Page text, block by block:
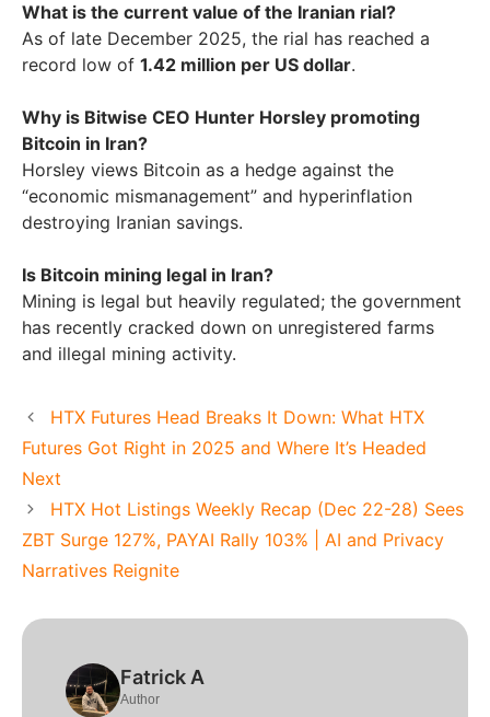
What is the current value of the Iranian rial?
As of late December 2025, the rial has reached a
record low of 1.42 million per US dollar.
Why is Bitwise CEO Hunter Horsley promoting
Bitcoin in Iran?
Horsley views Bitcoin as a hedge against the
“economic mismanagement” and hyperinflation
destroying Iranian savings.
Is Bitcoin mining legal in Iran?
Mining is legal but heavily regulated; the government
has recently cracked down on unregistered farms
and illegal mining activity.
HTX Futures Head Breaks It Down: What HTX
Futures Got Right in 2025 and Where It’s Headed
Next
HTX Hot Listings Weekly Recap (Dec 22-28) Sees
ZBT Surge 127%, PAYAI Rally 103% | AI and Privacy
Narratives Reignite
Fatrick A
Author